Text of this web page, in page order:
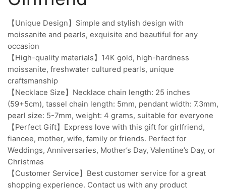
【Unique Design】Simple and stylish design with
moissanite and pearls, exquisite and beautiful for any
occasion
【High-quality materials】14K gold, high-hardness
moissanite, freshwater cultured pearls, unique
craftsmanship
【Necklace Size】Necklace chain length: 25 inches
(59+5cm), tassel chain length: 5mm, pendant width: 7.3mm,
pearl size: 5-7mm, weight: 4 grams, suitable for everyone
【Perfect Gift】Express love with this gift for girlfriend,
fiancee, mother, wife, family or friends. Perfect for
Weddings, Anniversaries, Mother’s Day, Valentine’s Day, or
Christmas
【Customer Service】Best customer service for a great
shopping experience. Contact us with any product